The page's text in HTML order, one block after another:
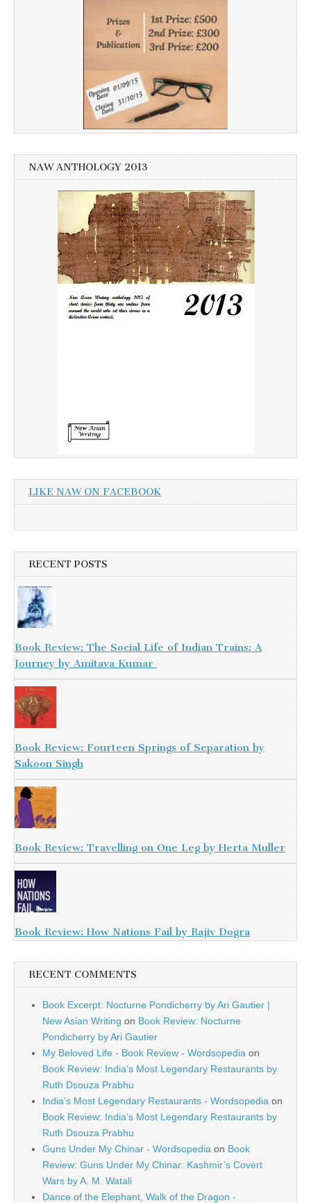
NAW ANTHOLOGY 2013
LIKE NAW ON FACEBOOK
RECENT POSTS
Book Review: The Social Life of Indian Trains: A
Journey by Amitava Kumar
Book Review: Fourteen Springs of Separation by
Sakoon Singh
Book Review: Travelling on One Leg by Herta Muller
Book Review: How Nations Fail by Rajiv Dogra
RECENT COMMENTS
Book Excerpt: Nocturne Pondicherry by Ari Gautier |
New Asian Writing on Book Review: Nocturne
Pondicherry by Ari Gautier
My Beloved Life - Book Review - Wordsopedia on
Book Review: India’s Most Legendary Restaurants by
Ruth Dsouza Prabhu
India’s Most Legendary Restaurants - Wordsopedia on
Book Review: India’s Most Legendary Restaurants by
Ruth Dsouza Prabhu
Guns Under My Chinar - Wordsopedia on Book
Review: Guns Under My Chinar: Kashmir’s Covert
Wars by A. M. Watali
Dance of the Elephant, Walk of the Dragon -